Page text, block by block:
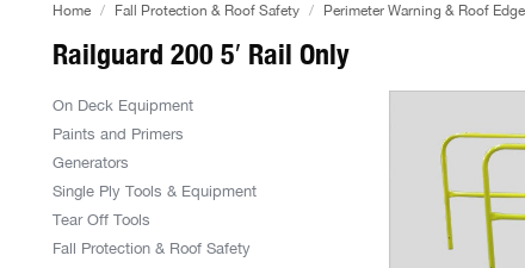
Railguard 200 5′ Rail Only
Home Fall Protection & Roof Safety Perimeter Warning & Roof Edge
On Deck Equipment
Paints and Primers
Generators
Single Ply Tools & Equipment
Tear Off Tools
Fall Protection & Roof Safety